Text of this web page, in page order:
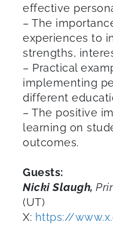
effective
– The
experiences to
strengths,
– Practical
implementing
different
– The positive
learning on
outcomes.
Guests:
Nicki Slaugh,
(UT)
X: https://